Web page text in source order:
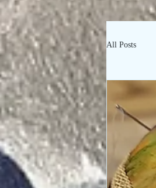
All Posts